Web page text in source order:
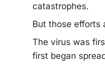
catastrophes.
But those efforts
The virus was
first began